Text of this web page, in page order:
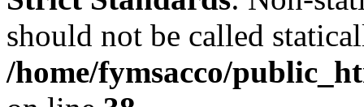
should not be called
/home/fymsacco/